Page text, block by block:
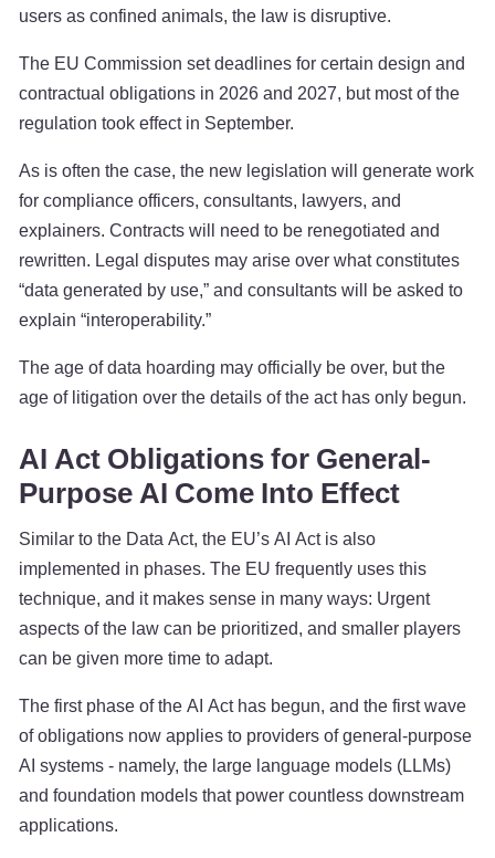
users as confined animals, the law is disruptive.
The EU Commission set deadlines for certain design and
contractual obligations in 2026 and 2027, but most of the
regulation took effect in September.
As is often the case, the new legislation will generate work
for compliance officers, consultants, lawyers, and
explainers. Contracts will need to be renegotiated and
rewritten. Legal disputes may arise over what constitutes
“data generated by use,” and consultants will be asked to
explain “interoperability.”
The age of data hoarding may officially be over, but the
age of litigation over the details of the act has only begun.
AI Act Obligations for General-
Purpose AI Come Into Effect
Similar to the Data Act, the EU’s AI Act is also
implemented in phases. The EU frequently uses this
technique, and it makes sense in many ways: Urgent
aspects of the law can be prioritized, and smaller players
can be given more time to adapt.
The first phase of the AI Act has begun, and the first wave
of obligations now applies to providers of general-purpose
AI systems - namely, the large language models (LLMs)
and foundation models that power countless downstream
applications.